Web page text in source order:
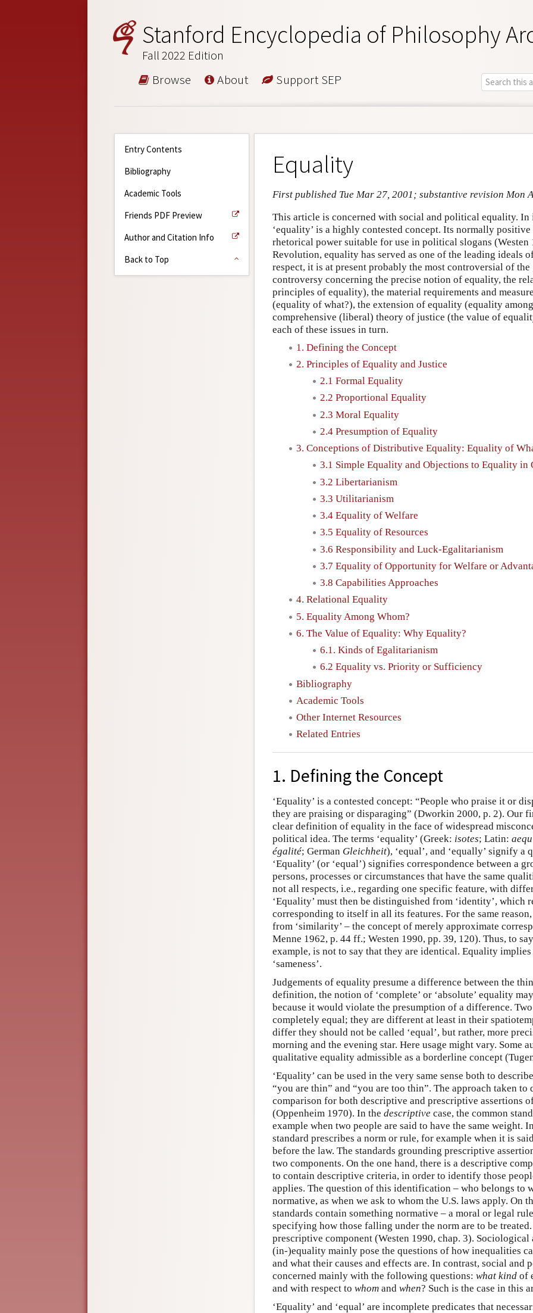
Stanford Encyclopedia of Philosophy
Fall 2022 Edition
Browse About Support SEP
Entry Contents
Bibliography
Academic Tools
Friends PDF Preview
Author and Citation Info
Back to Top
Equality
First published Tue Mar 27, 2001; substantive revision Mon
This article is concerned with social and political equality. In
‘equality’ is a highly contested concept. Its normally
rhetorical power suitable for use in political slogans (Westen
Revolution, equality has served as one of the leading ideals
respect, it is at present probably the most controversial of
controversy concerning the precise notion of equality, the
principles of equality), the material requirements and
(equality of what?), the extension of equality (equality
comprehensive (liberal) theory of justice (the value of
each of these issues in turn.
1. Defining the Concept
2. Principles of Equality and Justice
2.1 Formal Equality
2.2 Proportional Equality
2.3 Moral Equality
2.4 Presumption of Equality
3. Conceptions of Distributive Equality: Equality of
3.1 Simple Equality and Objections to Equality in
3.2 Libertarianism
3.3 Utilitarianism
3.4 Equality of Welfare
3.5 Equality of Resources
3.6 Responsibility and Luck-Egalitarianism
3.7 Equality of Opportunity for Welfare or
3.8 Capabilities Approaches
4. Relational Equality
5. Equality Among Whom?
6. The Value of Equality: Why Equality?
6.1. Kinds of Egalitarianism
6.2 Equality vs. Priority or Sufficiency
Bibliography
Academic Tools
Other Internet Resources
Related Entries
1. Defining the Concept
‘Equality’ is a contested concept: “People who praise it or
they are praising or disparaging” (Dworkin 2000, p. 2). Our
clear definition of equality in the face of widespread
political idea. The terms ‘equality’ (Greek: isotes; Latin:
égalité; German Gleichheit), ‘equal’, and ‘equally’ signify
‘Equality’ (or ‘equal’) signifies correspondence between a
persons, processes or circumstances that have the same
not all respects, i.e., regarding one specific feature, with
‘Equality’ must then be distinguished from ‘identity’, which
corresponding to itself in all its features. For the same
from ‘similarity’ – the concept of merely approximate
Menne 1962, p. 44 ff.; Westen 1990, pp. 39, 120). Thus, to
example, is not to say that they are identical. Equality
‘sameness’.
Judgements of equality presume a difference between the
definition, the notion of ‘complete’ or ‘absolute’ equality
because it would violate the presumption of a difference.
completely equal; they are different at least in their
differ they should not be called ‘equal’, but rather, more
morning and the evening star. Here usage might vary. Some
qualitative equality admissible as a borderline concept
‘Equality’ can be used in the very same sense both to
“you are thin” and “you are too thin”. The approach taken
comparison for both descriptive and prescriptive assertions
(Oppenheim 1970). In the descriptive case, the common
example when two people are said to have the same weight.
standard prescribes a norm or rule, for example when it is
before the law. The standards grounding prescriptive
two components. On the one hand, there is a descriptive
to contain descriptive criteria, in order to identify those
applies. The question of this identification – who belongs to
normative, as when we ask to whom the U.S. laws apply. On
standards contain something normative – a moral or legal
specifying how those falling under the norm are to be
prescriptive component (Westen 1990, chap. 3). Sociological
(in-)equality mainly pose the questions of how inequalities
and what their causes and effects are. In contrast, social
concerned mainly with the following questions: what kind of
and with respect to whom and when? Such is the case in this
‘Equality’ and ‘equal’ are incomplete predicates that